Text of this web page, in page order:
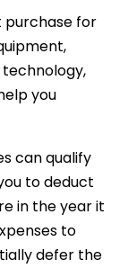
purchase for
you
can qualify
to deduct
in the year it
to
defer the